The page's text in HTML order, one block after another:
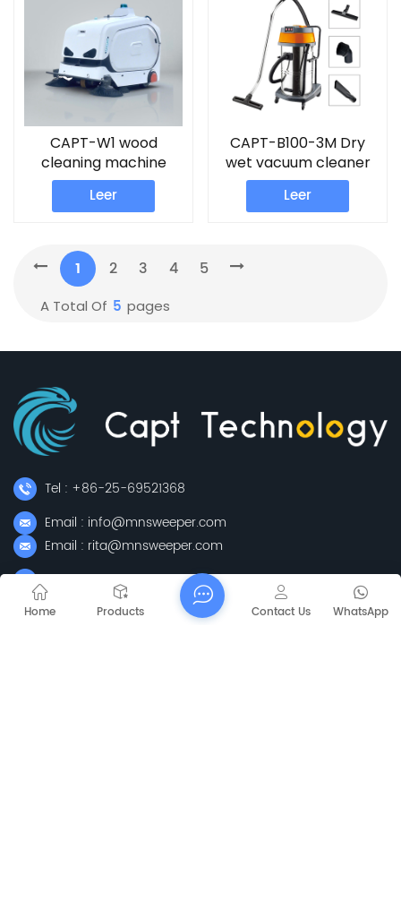
CAPT-W1 wood
cleaning machine
robot sweeper
Leer
CAPT-B100-3M Dry
wet vacuum cleaner
Leer
1 2 3 4 5
A Total Of 5 Pages
Tel : +86-25-69521368
Email : info@mnsweeper.com
Email : rita@mnsweeper.com
Whatsapp : +86-15205150336
WeChat: ormachine
Home Products WhatsApp
Contact Us